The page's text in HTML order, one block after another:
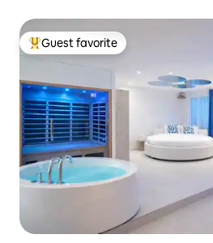
Top guest favorite
Guest favorite